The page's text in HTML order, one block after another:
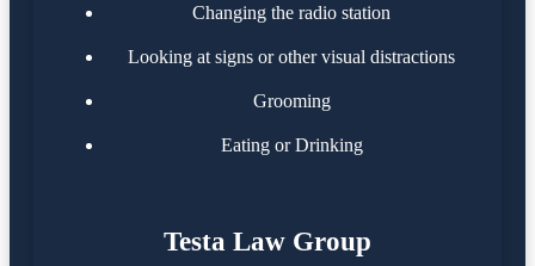
Changing the radio station
Looking at signs or other visual distractions
Grooming
Eating or Drinking
Testa Law Group